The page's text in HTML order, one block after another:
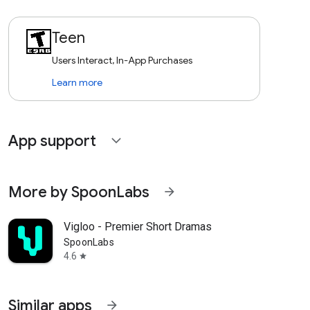
Teen
Users Interact, In-App Purchases
Learn more
App support expand_more
More by SpoonLabs arrow_forward
Vigloo - Premier Short Dramas
SpoonLabs
4.6 star
Similar apps arrow_forward